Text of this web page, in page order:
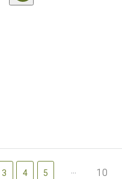
3 4 5 ... 10